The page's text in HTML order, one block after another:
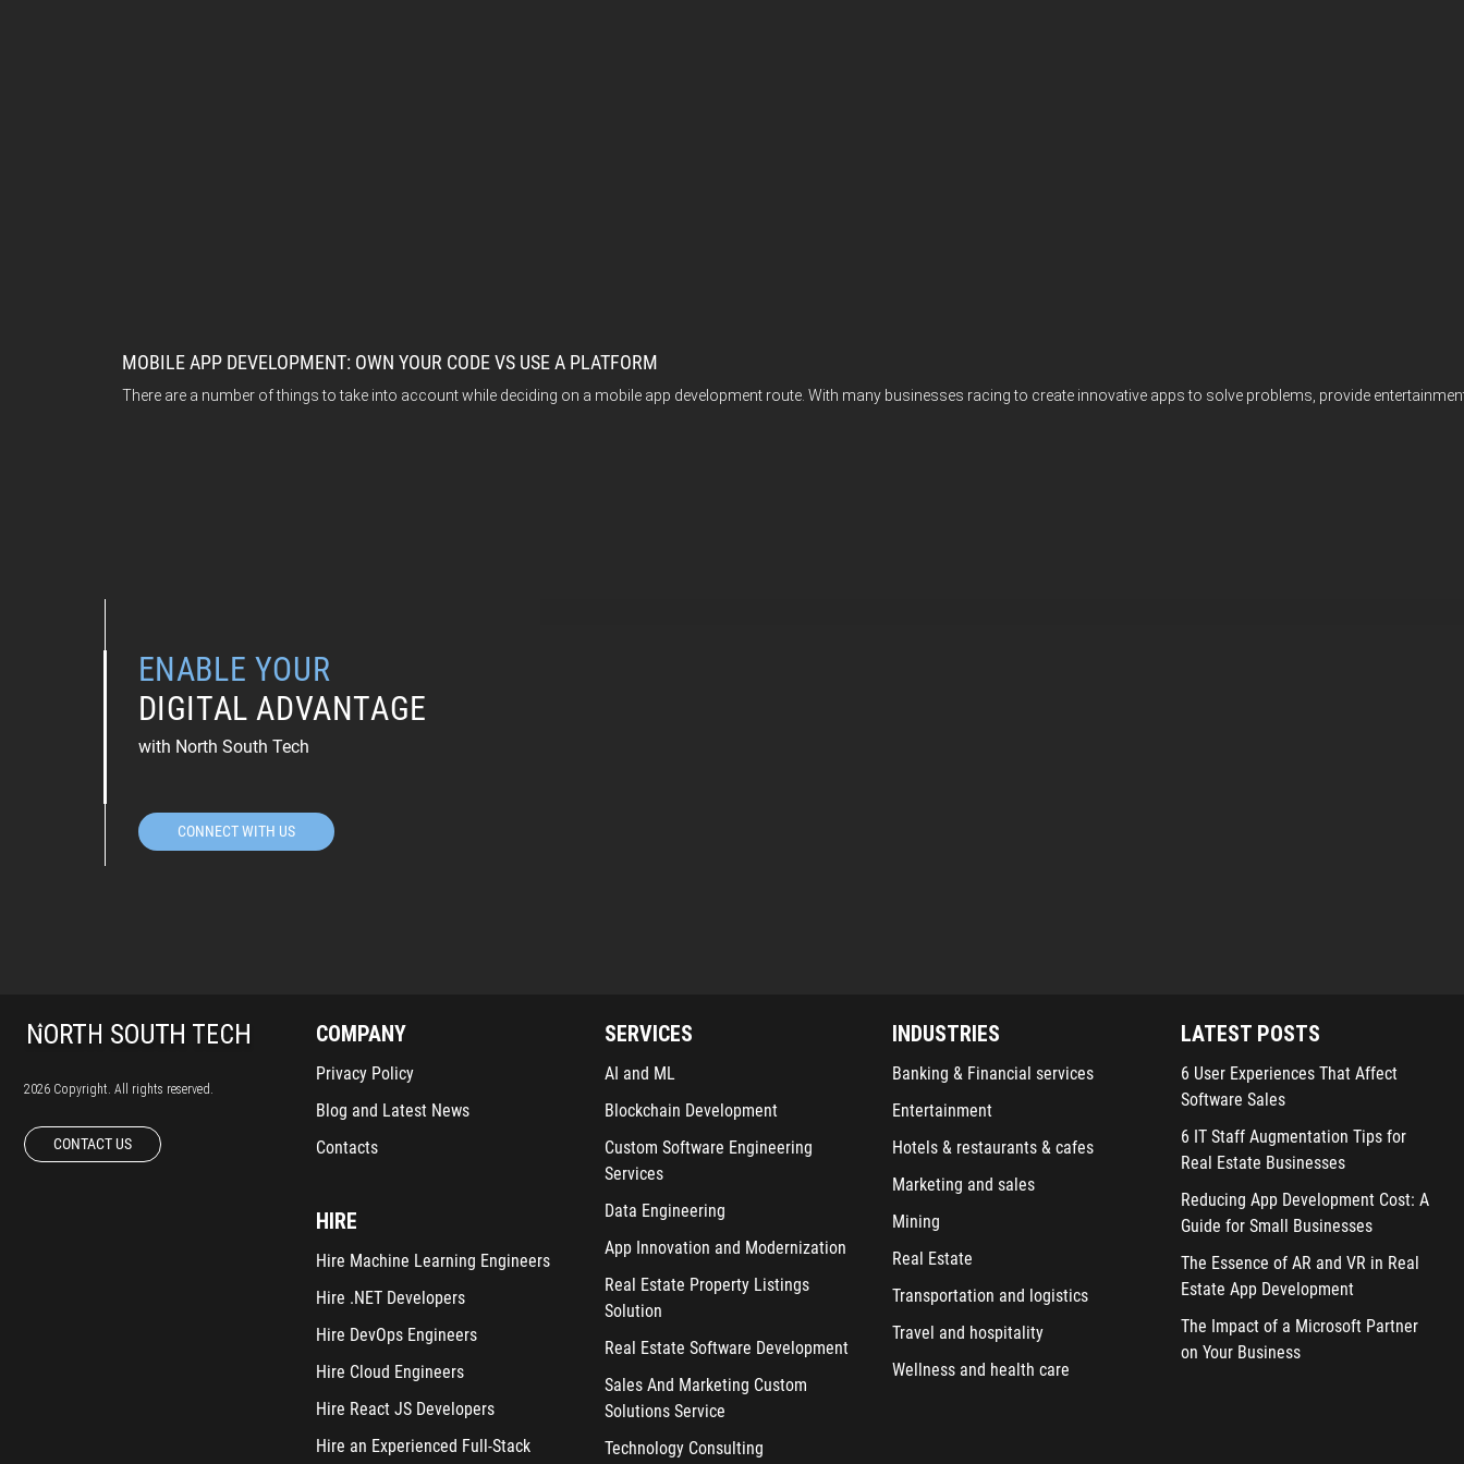
MOBILE APP DEVELOPMENT: OWN YOUR CODE VS USE A PLATFORM
There are a number of things to take into account while deciding on a mobile app development route. With many businesses racing to create innovative apps to solve problems, provide
ENABLE YOUR
DIGITAL ADVANTAGE
with North South Tech
CONNECT WITH US
2026 Copyright. All rights reserved.
CONTACT US
COMPANY
Privacy Policy
Blog and Latest News
Contacts
HIRE
Hire Machine Learning Engineers
Hire .NET Developers
Hire DevOps Engineers
Hire Cloud Engineers
Hire React JS Developers
Hire an Experienced Full-Stack
SERVICES
AI and ML
Blockchain Development
Custom Software Engineering
Services
Data Engineering
App Innovation and Modernization
Real Estate Property Listings
Solution
Real Estate Software Development
Sales And Marketing Custom
Solutions Service
Technology Consulting
INDUSTRIES
Banking & Financial services
Entertainment
Hotels & restaurants & cafes
Marketing and sales
Mining
Real Estate
Transportation and logistics
Travel and hospitality
Wellness and health care
LATEST POSTS
6 User Experiences That Affect
Software Sales
6 IT Staff Augmentation Tips for
Real Estate Businesses
Reducing App Development Cost: A
Guide for Small Businesses
The Essence of AR and VR in Real
Estate App Development
The Impact of a Microsoft Partner
on Your Business